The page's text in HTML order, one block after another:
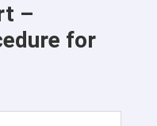
–
for